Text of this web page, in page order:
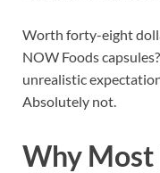
Worth forty-eight
NOW Foods
unrealistic
Absolutely not.
Why Most